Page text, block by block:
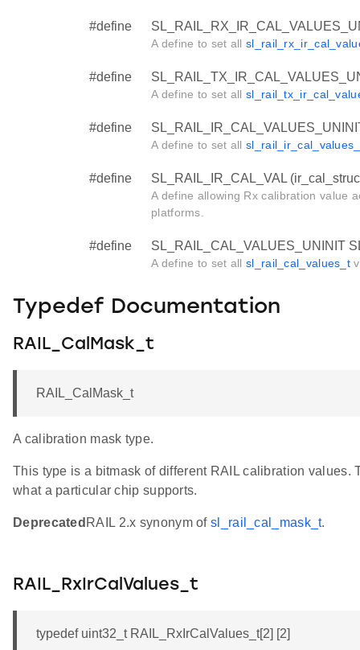
#define
A define to set all
#define
A define to set all
#define
A define to set all
#define SL_RAIL_IR_CAL_VAL
A define allowing Rx calibration value
platforms.
#define SL_RAIL_CAL_VALUES_UNINIT
A define to set allsl_rail_cal_values_t
Typedef Documentation
RAIL_CalMask_t
RAIL_CalMask_t
A calibration mask type.
This type is a bitmask of different RAIL calibration values.
what a particular chip supports.
Deprecated RAIL 2.x synonym ofsl_rail_cal_mask_t.
RAIL_RxIrCalValues_t
typedef uint32_t RAIL_RxIrCalValues_t[2] [2]